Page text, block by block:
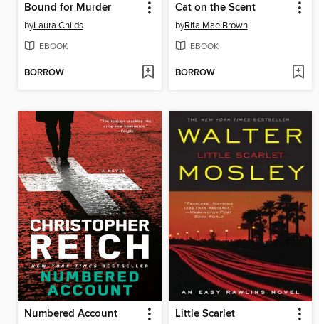
Bound for Murder
byLaura Childs
EBOOK
BORROW
Cat on the Scent
byRita Mae Brown
EBOOK
BORROW
Numbered Account Little Scarlet